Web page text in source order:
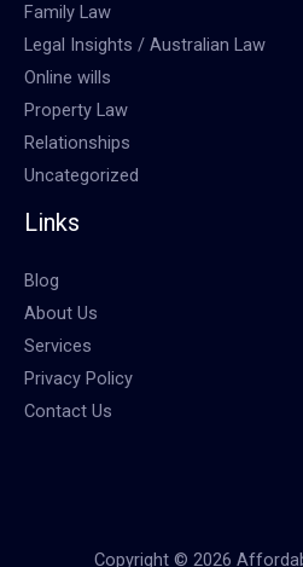
Family Law
Legal Insights / Australian Law
Online wills
Property Law
Relationships
Uncategorized
Links
Blog
About Us
Services
Privacy Policy
Contact Us
Copyright © 2026